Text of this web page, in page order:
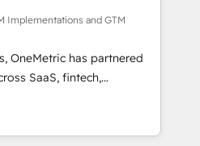
Highlights •
• 2022 EMEA Impact
150+ successful HubSpot
• Proprietary
• Multilingual team:
Italian 👉 Grow
Implementations and GTM
OneMetric has partnered
SaaS, fintech,
other industries. With
we deliver scalable
and RevOps challenges.